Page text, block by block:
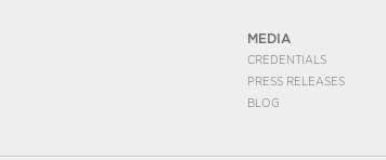
MEDIA
CREDENTIALS
PRESS RELEASES
BLOG